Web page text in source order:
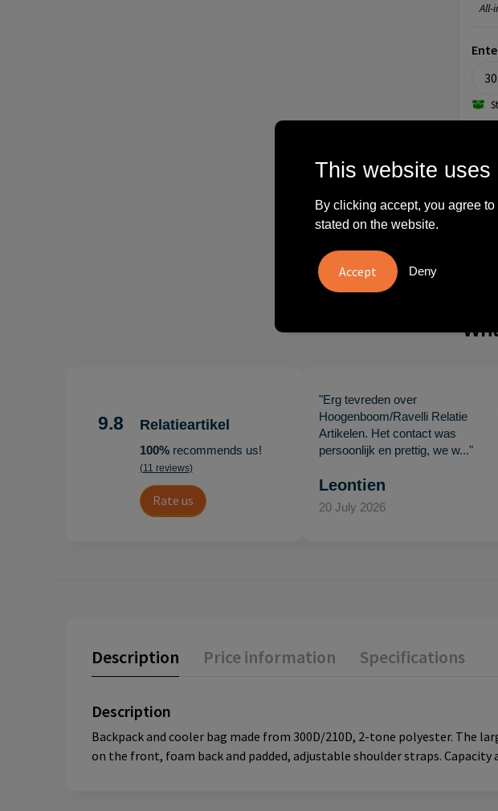
All-
No
9.8 Relatieartikel
100%recommends us!
(11 reviews)
Rate us
"Erg tevreden over
Hoogenboom/Ravelli Relatie
Artikelen. Het contact was
persoonlijk en prettig, we w..."
Leontien
20 July 2026
Description Price information Specifications
Description
Backpack and cooler bag made from 300D/210D, 2-tone polyester. The
on the front, foam back and padded, adjustable shoulder straps. Capacity
This website uses
By clicking accept, you agree
stated on the website.
Deny